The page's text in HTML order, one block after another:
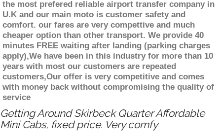
the most prefered reliable airport transfer company in
U.K and our main moto is customer safety and
comfort. our fares are very compettive and much
cheaper option than other transport. We provide 40
minutes FREE waiting after landing (parking charges
apply),We have been in this industry for more than 10
years with most our customers are repeated
customers,Our offer is very competitive and comes
with money back without compromising the quality of
service
Getting Around Skirbeck Quarter Affordable
Mini Cabs, fixed price. Very comfy